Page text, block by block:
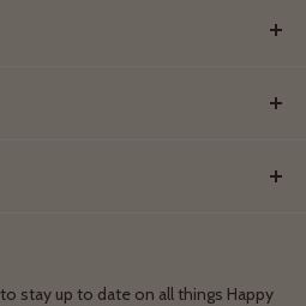
stay up to date on all things Happy